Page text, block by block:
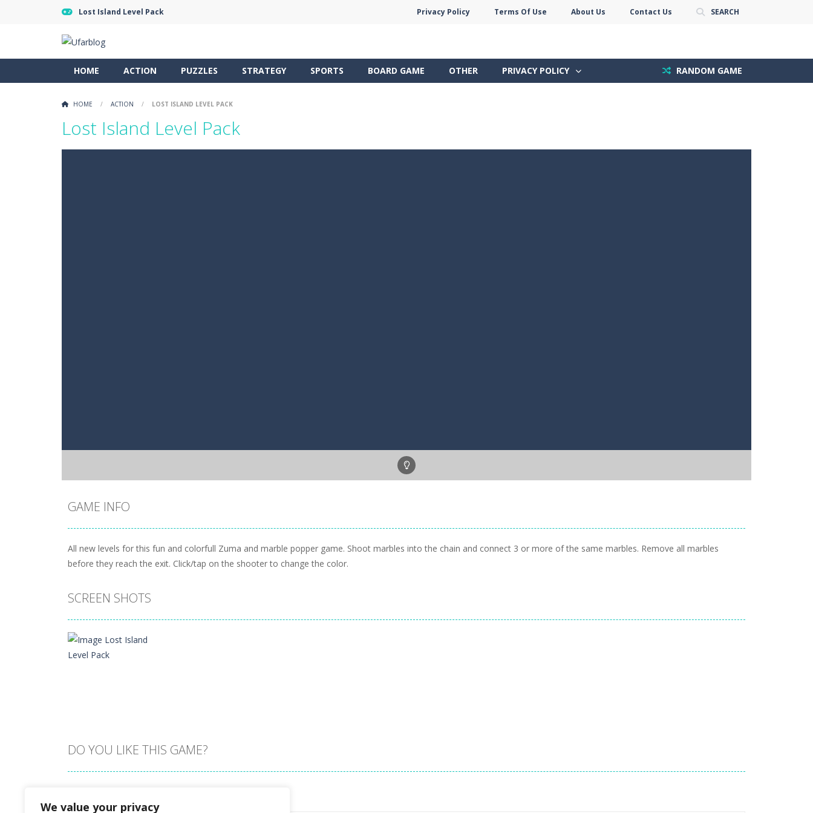
We value your privacy
Lost Island Level Pack Privacy Policy Terms Of Use About Us Contact Us SEARCH
HOME ACTION PUZZLES STRATEGY SPORTS BOARD GAME OTHER PRIVACY POLICY RANDOM GAME
HOME / ACTION / LOST ISLAND LEVEL PACK
Lost Island Level Pack
GAME INFO
All new levels for this fun and colorfull Zuma and marble popper game. Shoot marbles into the chain and connect 3 or more of the same marbles. Remove all marbles
before they reach the exit. Click/tap on the shooter to change the color.
SCREEN SHOTS
DO YOU LIKE THIS GAME?